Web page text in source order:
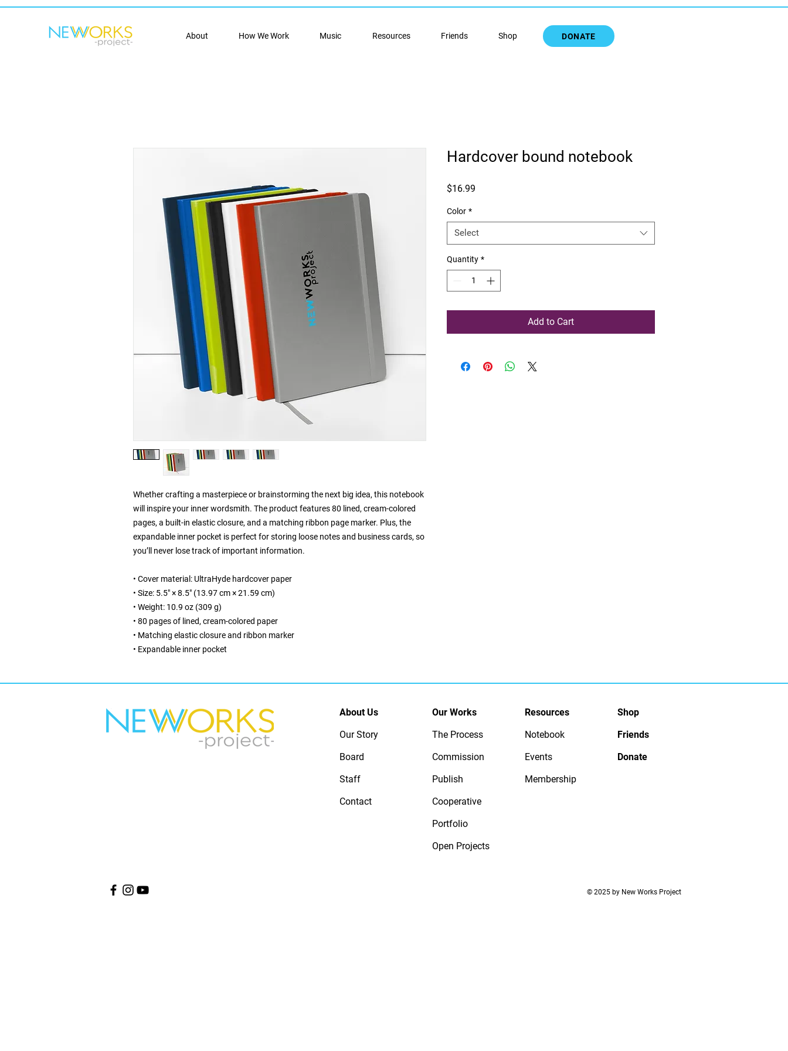
About How We Work Music Resources Friends Shop DONATE
Whether crafting a masterpiece or brainstorming the next big idea, this notebook
will inspire your inner wordsmith. The product features 80 lined, cream-colored
pages, a built-in elastic closure, and a matching ribbon page marker. Plus, the
expandable inner pocket is perfect for storing loose notes and business cards, so
you’ll never lose track of important information.
• Cover material: UltraHyde hardcover paper
• Size: 5.5" × 8.5" (13.97 cm × 21.59 cm)
• Weight: 10.9 oz (309 g)
• 80 pages of lined, cream-colored paper
• Matching elastic closure and ribbon marker
• Expandable inner pocket
Hardcover bound notebook
$16.99
Color *
Select
Quantity *
Add to Cart
About Us
Our Story
Board
Staff
Contact
Our Works
The Process
Commission
Publish
Cooperative
Portfolio
Open Projects
Resources
Notebook
Events
Membership
Shop
Friends
Donate
© 2025 by New Works Project